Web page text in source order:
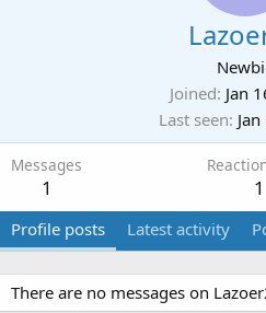
Joined Jan
Last seen
Messages
1 1
Profile posts Latest activity
There are no messages on